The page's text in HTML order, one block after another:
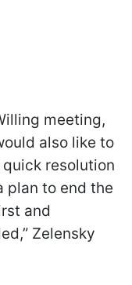
meeting,
also like to
resolution
plan to end the
and
Zelensky